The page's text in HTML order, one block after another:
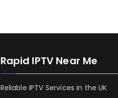
Rapid IPTV Near Me
Reliable IPTV Services in the UK